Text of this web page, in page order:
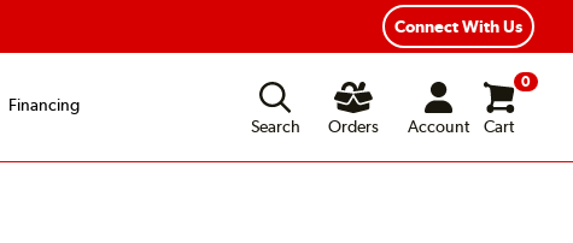
Flexible Payment Options
Connect With Us
Financing
Search
Orders Account
0
Cart